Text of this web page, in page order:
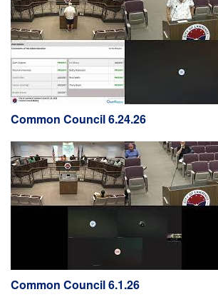
Common Council 6.24.26
Common Council 6.1.26